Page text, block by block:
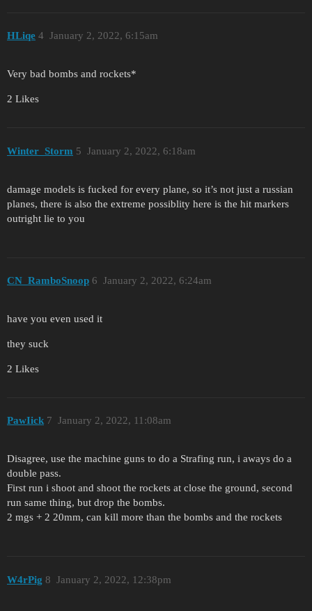
HLiqe January 2, 2022, 6:15am
4
Very bad bombs and rockets*
2 Likes
Winter_Storm January 2, 2022, 6:18am
5
damage models is fucked for every plane, so it’s not just a russian
planes, there is also the extreme possiblity here is the hit markers
outright lie to you
CN_RamboSnoop January 2, 2022, 6:24am
6
have you even used it
they suck
2 Likes
PawIick January 2, 2022, 11:08am
7
Disagree, use the machine guns to do a Strafing run, i aways do a
double pass.
First run i shoot and shoot the rockets at close the ground, second
run same thing, but drop the bombs.
2 mgs + 2 20mm, can kill more than the bombs and the rockets
W4rPig January 2, 2022, 12:38pm
8